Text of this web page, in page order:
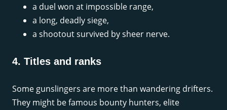
a duel won at impossible range,
a long, deadly siege,
a shootout survived by sheer nerve.
4. Titles and ranks
Some gunslingers are more than wandering drifters.
They might be famous bounty hunters, elite